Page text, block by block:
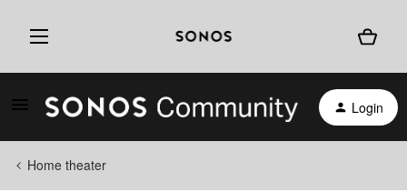
Login
Home theater